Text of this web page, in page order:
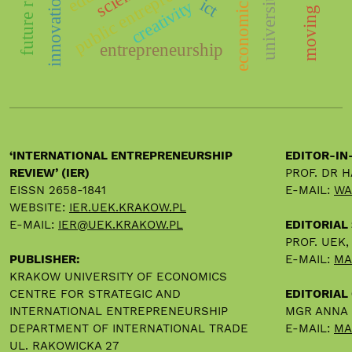
entrepreneurship
creativity
innovation ict university
‘INTERNATIONAL ENTREPRENEURSHIP
REVIEW’ (IER)
EISSN 2658-1841
WEBSITE: IER.UEK.KRAKOW.PL
E-MAIL: IER@UEK.KRAKOW.PL
PUBLISHER:
KRAKOW UNIVERSITY OF ECONOMICS
CENTRE FOR STRATEGIC AND
INTERNATIONAL ENTREPRENEURSHIP
DEPARTMENT OF INTERNATIONAL TRADE
UL. RAKOWICKA 27
EDITOR-
PROF. DR
E-MAIL:
EDITORIAL
PROF.
E-MAIL:
EDITORIAL
MGR
E-MAIL: